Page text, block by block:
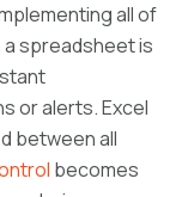
all of
spreadsheet is
or alerts. Excel
between all
becomes